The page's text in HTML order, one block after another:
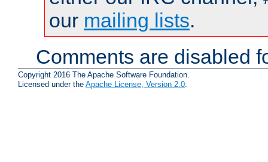
our mailing lists.
Comments are disabled
Copyright 2016 The Apache Software Foundation.
Licensed under the Apache License, Version 2.0.